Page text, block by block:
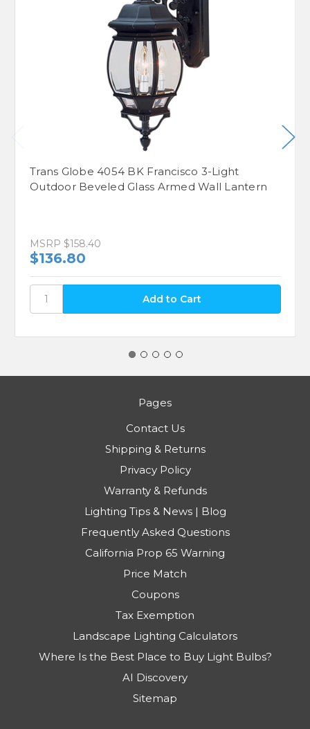
Trans Globe 4054 BK Francisco 3-Light
Outdoor Beveled Glass Armed Wall Lantern
MSRP $158.40
$136.80
Pages
Contact Us
Shipping & Returns
Privacy Policy
Warranty & Refunds
Lighting Tips & News | Blog
Frequently Asked Questions
California Prop 65 Warning
Price Match
Coupons
Tax Exemption
Landscape Lighting Calculators
Where Is the Best Place to Buy Light Bulbs?
AI Discovery
Sitemap